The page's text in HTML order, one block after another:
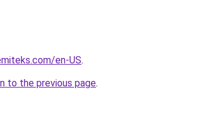
en-US.
to the previous page.